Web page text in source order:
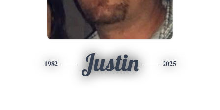
1982 Justin 2025